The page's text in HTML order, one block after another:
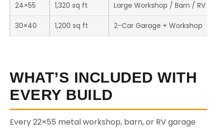
24×55 1,320 sq ft Large Workshop / Barn / RV
30×40 1,200 sq ft 2-Car Garage + Workshop
WHAT’S INCLUDED WITH
EVERY BUILD
Every 22×55 metal workshop, barn, or RV garage